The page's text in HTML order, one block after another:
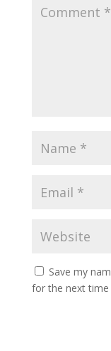
Save my
for the next